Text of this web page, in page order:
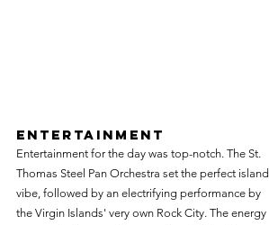
Entertainment
Entertainment for the day was top-notch. The St.
Thomas Steel Pan Orchestra set the perfect island
vibe, followed by an electrifying performance by
the Virgin Islands' very own Rock City. The energy